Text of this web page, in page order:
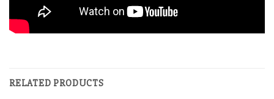
RELATED PRODUCTS